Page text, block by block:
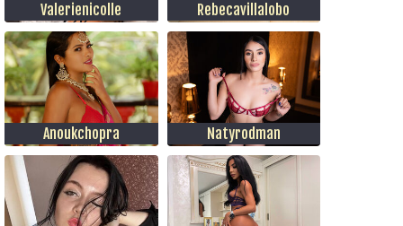
Valerienicolle Rebecavillalobo
Anoukchopra Natyrodman